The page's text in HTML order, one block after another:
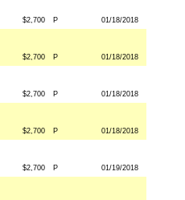
$2,700 P 01/18/2018
$2,700 P 01/18/2018
$2,700 P 01/18/2018
$2,700 P 01/18/2018
$2,700 P 01/19/2018